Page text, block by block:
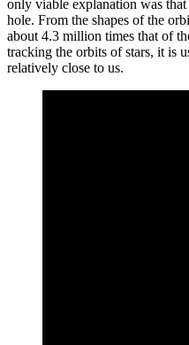
only viable explanation was
hole. From the shapes of the
about 4.3 million times that of
tracking the orbits of stars, it is
relatively close to us.